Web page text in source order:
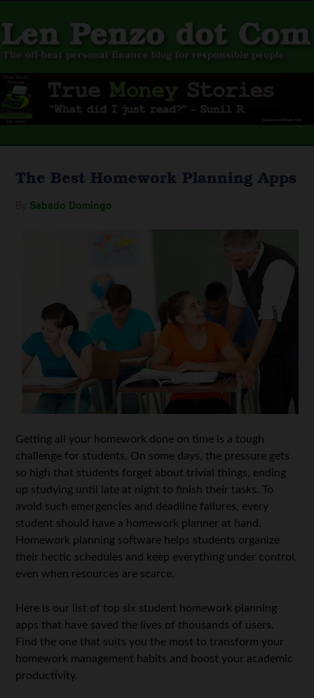
The Best Homework Planning Apps
Sabado Domingo
Getting all your homework done on time is a tough
challenge for students. On some days, the pressure gets
so high that students forget about trivial things, ending
up studying until late at night to finish their tasks. To
avoid such emergencies and deadline failures, every
student should have a homework planner at hand.
Homework planning software helps students organize
their hectic schedules and keep everything under control,
even when resources are scarce.
Here is our list of top six student homework planning
apps that have saved the lives of thousands of users.
Find the one that suits you the most to transform your
homework management habits and boost your academic
productivity.